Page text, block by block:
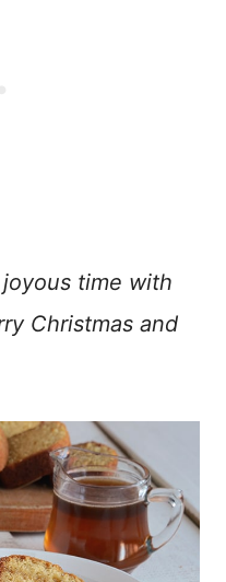
joyous time with
Christmas and